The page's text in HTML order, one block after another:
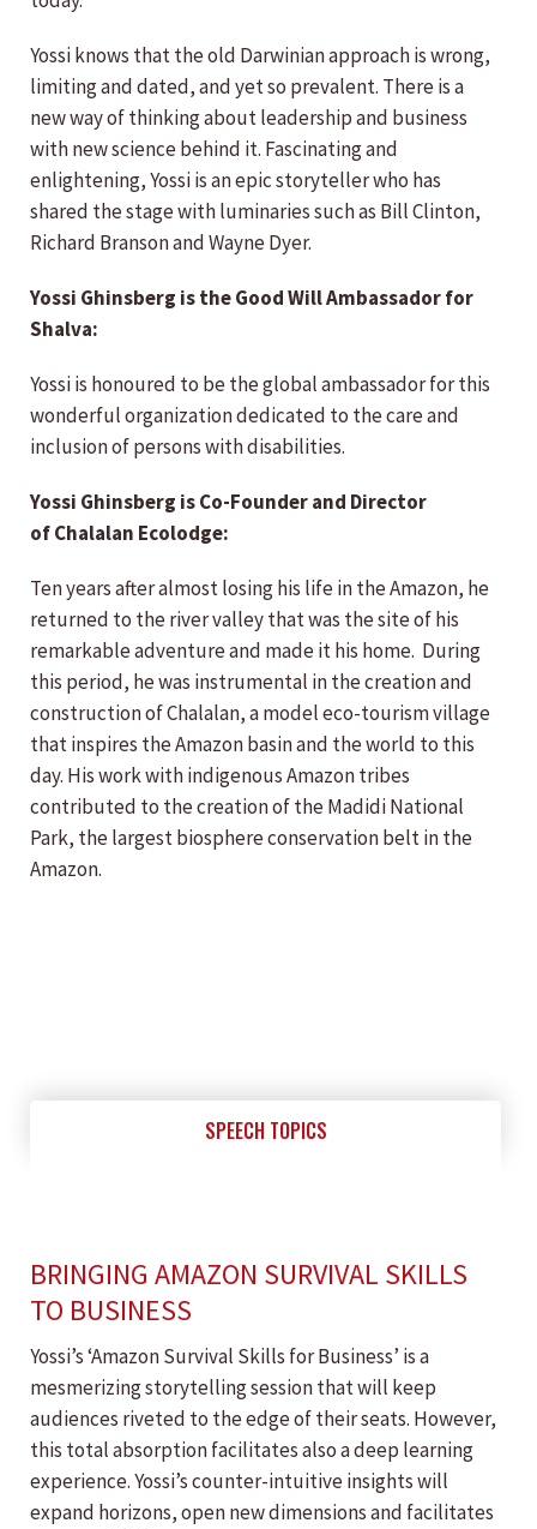
Yossi knows that the old Darwinian approach is wrong,
limiting and dated, and yet so prevalent. There is a
new way of thinking about leadership and business
with new science behind it. Fascinating and
enlightening, Yossi is an epic storyteller who has
shared the stage with luminaries such as Bill Clinton,
Richard Branson and Wayne Dyer.
Yossi Ghinsberg is the Good Will Ambassador for
Shalva:
Yossi is honoured to be the global ambassador for this
wonderful organization dedicated to the care and
inclusion of persons with disabilities.
Yossi Ghinsberg is Co-Founder and Director
of Chalalan Ecolodge:
Ten years after almost losing his life in the Amazon, he
returned to the river valley that was the site of his
remarkable adventure and made it his home. During
this period, he was instrumental in the creation and
construction of Chalalan, a model eco-tourism village
that inspires the Amazon basin and the world to this
day. His work with indigenous Amazon tribes
contributed to the creation of the Madidi National
Park, the largest biosphere conservation belt in the
Amazon.
SPEECH TOPICS
BRINGING AMAZON SURVIVAL SKILLS
TO BUSINESS
Yossi’s ‘Amazon Survival Skills for Business’ is a
mesmerizing storytelling session that will keep
audiences riveted to the edge of their seats. However,
this total absorption facilitates also a deep learning
experience. Yossi’s counter-intuitive insights will
expand horizons, open new dimensions and facilitates